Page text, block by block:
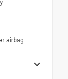
airbag